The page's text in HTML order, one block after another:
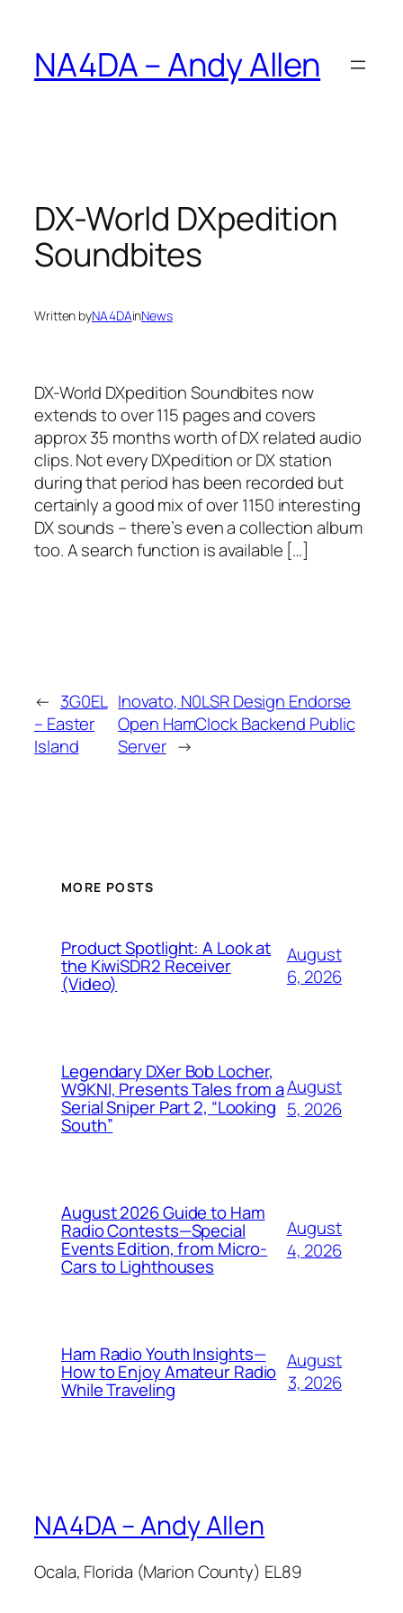
content
NA4DA – Andy Allen
DX-World DXpedition
Soundbites
Written byNA4DAinNews
DX-World DXpedition Soundbites now
extends to over 115 pages and covers
approx 35 months worth of DX related audio
clips. Not every DXpedition or DX station
during that period has been recorded but
certainly a good mix of over 1150 interesting
DX sounds – there’s even a collection album
too. A search function is available […]
← 3G0EL
– Easter
Island
Inovato, N0LSR Design Endorse
Open HamClock Backend Public
Server →
MORE POSTS
Product Spotlight: A Look at
the KiwiSDR2 Receiver
(Video)
August
6, 2026
Legendary DXer Bob Locher,
W9KNI, Presents Tales from a
Serial Sniper Part 2, “Looking
South”
August
5, 2026
August 2026 Guide to Ham
Radio Contests—Special
Events Edition, from Micro-
Cars to Lighthouses
August
4, 2026
Ham Radio Youth Insights—
How to Enjoy Amateur Radio
While Traveling
August
3, 2026
NA4DA – Andy Allen
Ocala, Florida (Marion County) EL89